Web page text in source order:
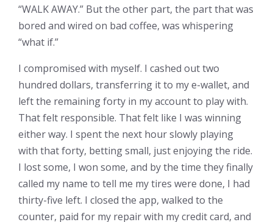
“WALK AWAY.” But the other part, the part that was
bored and wired on bad coffee, was whispering
“what if.”
I compromised with myself. I cashed out two
hundred dollars, transferring it to my e-wallet, and
left the remaining forty in my account to play with.
That felt responsible. That felt like I was winning
either way. I spent the next hour slowly playing
with that forty, betting small, just enjoying the ride.
I lost some, I won some, and by the time they finally
called my name to tell me my tires were done, I had
thirty-five left. I closed the app, walked to the
counter, paid for my repair with my credit card, and